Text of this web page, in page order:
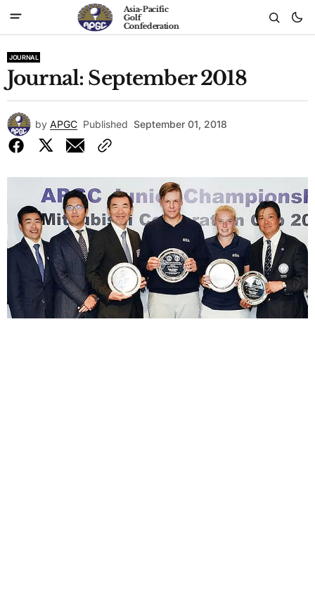
Asia-Pacific
Golf
Confederation
JOURNAL
Journal: September 2018
by APGC Published September 01, 2018